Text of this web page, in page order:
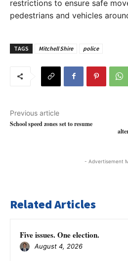
restrictions to ensure safe
pedestrians and vehicles
TAGS Mitchell Shire police
Previous article
School speed zones set to resume
- Advertisement
Related Articles
Five issues. One election.
August 4, 2026